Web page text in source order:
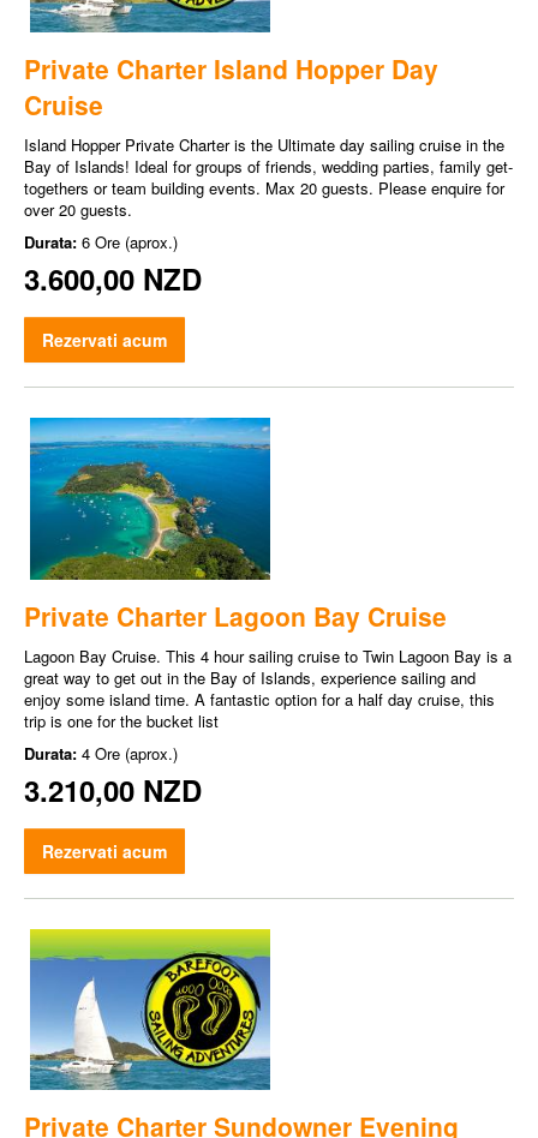
Private Charter Island Hopper Day
Cruise
Island Hopper Private Charter is the Ultimate day sailing cruise in the
Bay of Islands! Ideal for groups of friends, wedding parties, family get-
togethers or team building events. Max 20 guests. Please enquire for
over 20 guests.
Durata: 6 Ore (aprox.)
3.600,00 NZD
Rezervati acum
Private Charter Lagoon Bay Cruise
Lagoon Bay Cruise. This 4 hour sailing cruise to Twin Lagoon Bay is a
great way to get out in the Bay of Islands, experience sailing and
enjoy some island time. A fantastic option for a half day cruise, this
trip is one for the bucket list
Durata: 4 Ore (aprox.)
3.210,00 NZD
Rezervati acum
Private Charter Sundowner Evening